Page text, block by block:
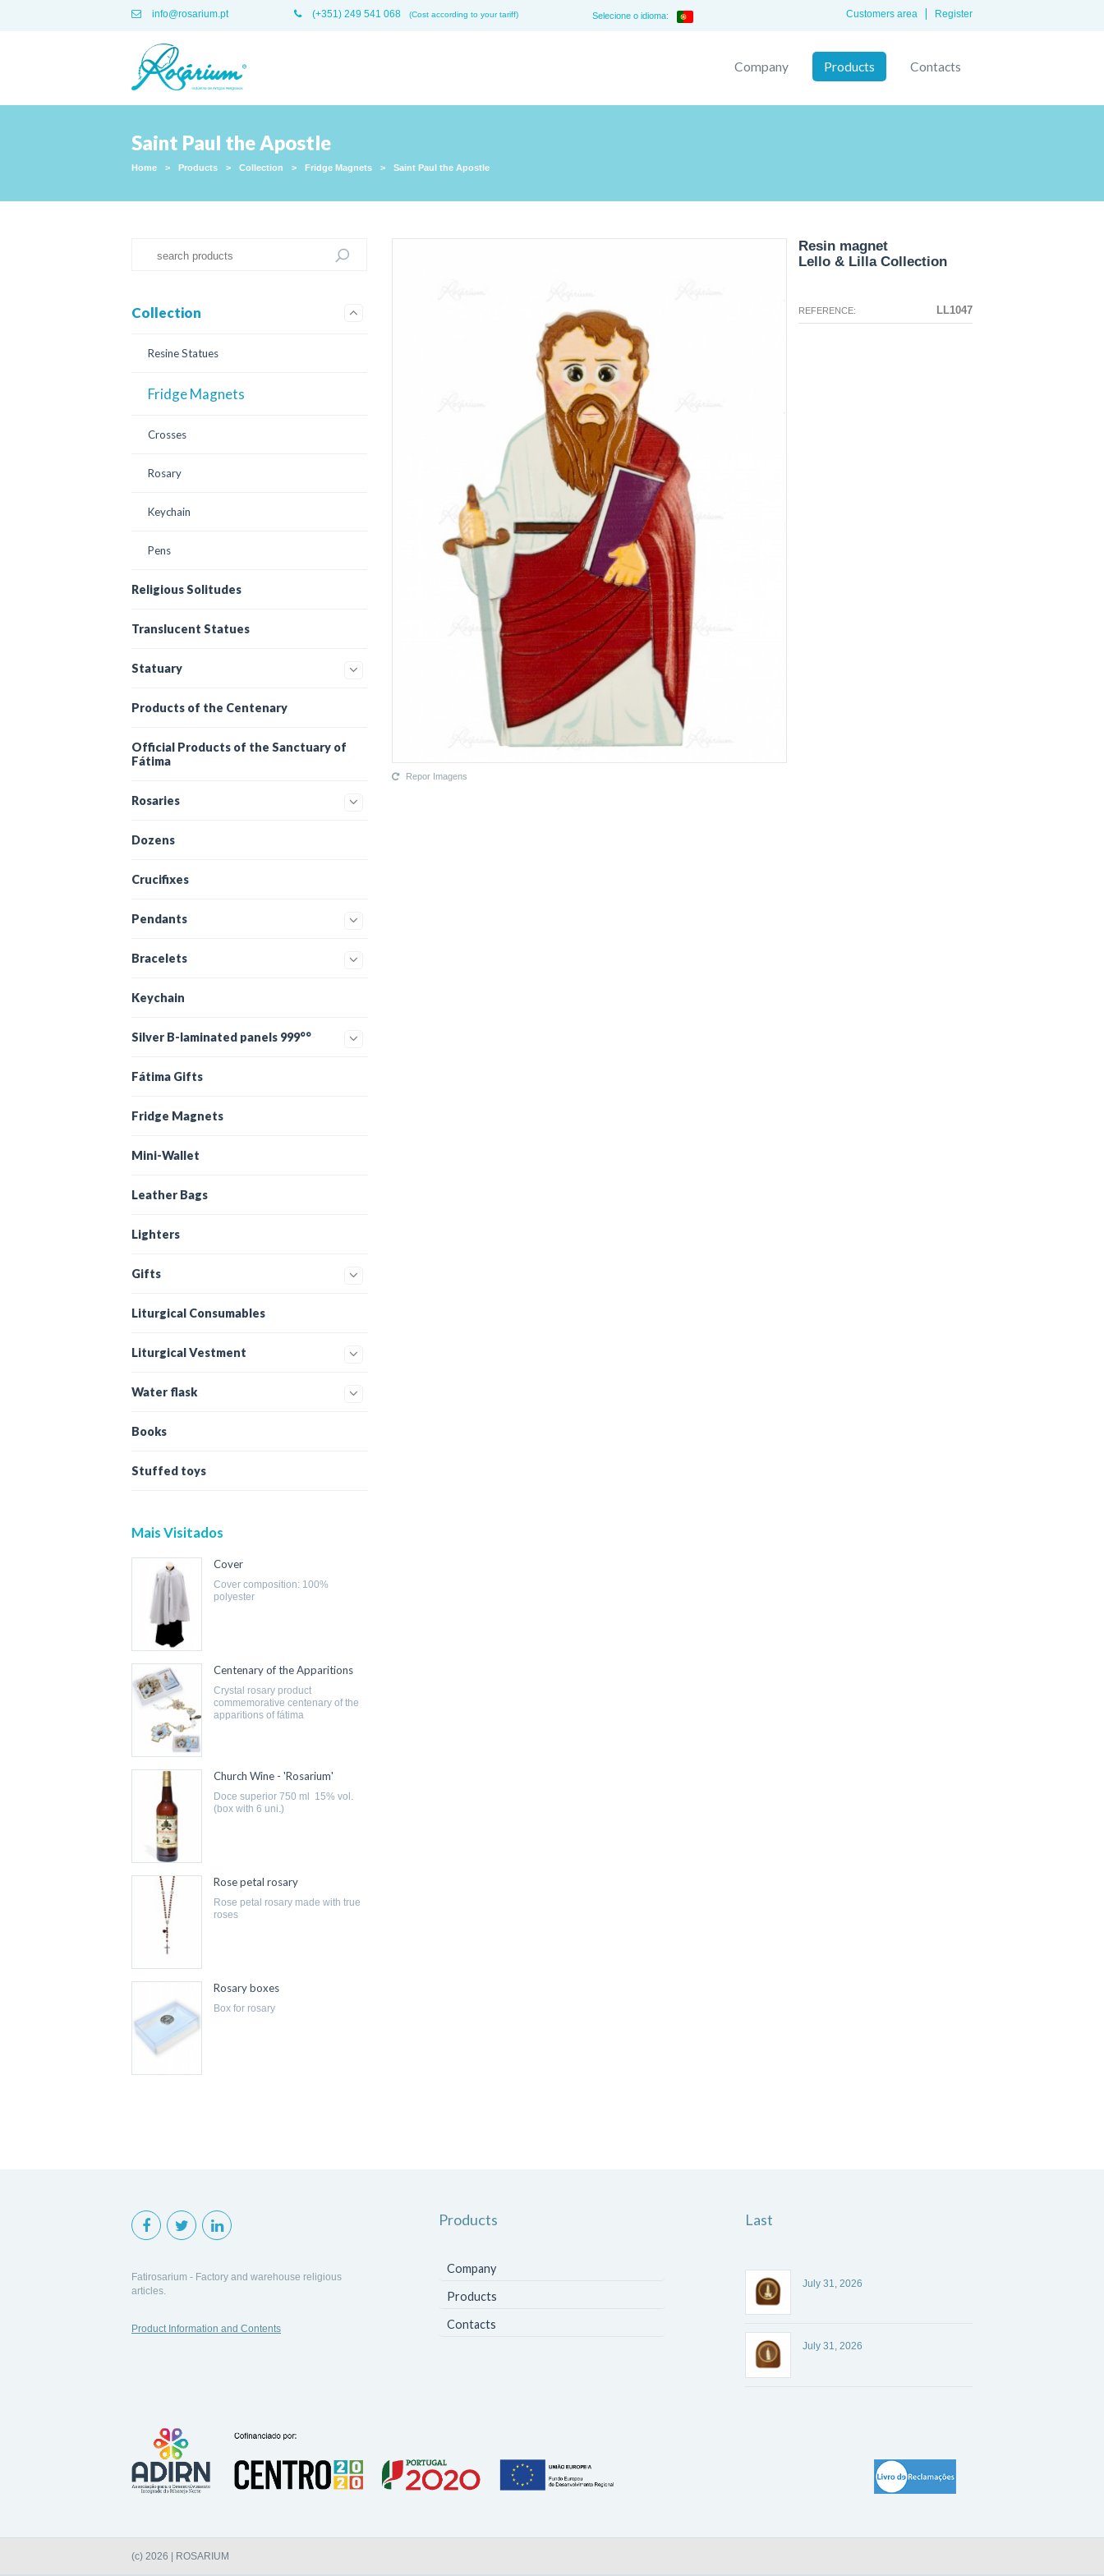
info@rosarium.pt (+351) 249 541 068 (Cost according to your tariff) Selecione o idioma: Register
Customers area
Company Products Contacts
Saint Paul the Apostle
Home > Products > Collection > Fridge Magnets > Saint Paul the Apostle
Repor Imagens
Resin magnet
Lello & Lilla Collection
no image at this time.
REFERENCE: LL1047
Collection
Resine Statues
Fridge Magnets
Crosses
Rosary
Keychain
Pens
Religious Solitudes
Translucent Statues
Statuary
Products of the Centenary
Official Products of the Sanctuary of
Fátima
Rosaries
Dozens
Crucifixes
Pendants
Bracelets
Keychain
Silver B-laminated panels 999°°
Fátima Gifts
Fridge Magnets
Mini-Wallet
Leather Bags
Lighters
Gifts
Liturgical Consumables
Liturgical Vestment
Water flask
Books
Stuffed toys
Mais Visitados
Cover
cover composition: 100%
polyester
Centenary of the Apparitions
crystal rosary product
commemorative centenary of the
apparitions of fátima
Church Wine - 'Rosarium'
doce superior 750 ml 15% vol.
(box with 6 uni.)
Rose petal rosary
rose petal rosary made with true
roses
Rosary boxes
box for rosary
Fatirosarium - Factory and warehouse religious
articles.
Product Information and Contents
Products
Company
Products
Contacts
Last
July 31, 2026
July 31, 2026
(c) 2026 | ROSARIUM